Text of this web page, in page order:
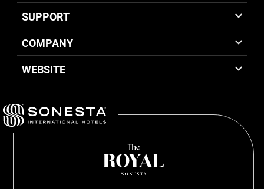
SUPPORT
COMPANY
WEBSITE